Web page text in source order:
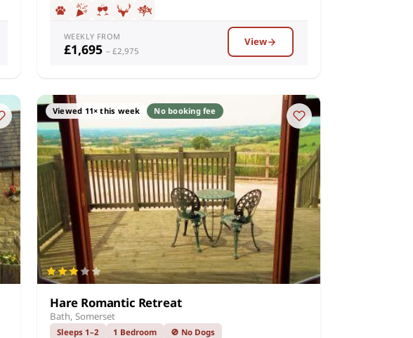
WEEKLY FROM
£1,695 – £2,975
View
Viewed 11× this week No booking fee
Hare Romantic Retreat
Bath, Somerset
Sleeps 1–2 1 Bedroom 🚫 No Dogs